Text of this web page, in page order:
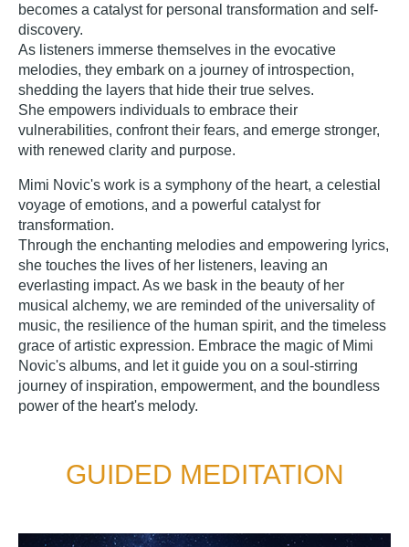
becomes a catalyst for personal transformation and self-
discovery.
As listeners immerse themselves in the evocative
melodies, they embark on a journey of introspection,
shedding the layers that hide their true selves.
She empowers individuals to embrace their
vulnerabilities, confront their fears, and emerge stronger,
with renewed clarity and purpose.
Mimi Novic's work is a symphony of the heart, a celestial
voyage of emotions, and a powerful catalyst for
transformation.
Through the enchanting melodies and empowering lyrics,
she touches the lives of her listeners, leaving an
everlasting impact. As we bask in the beauty of her
musical alchemy, we are reminded of the universality of
music, the resilience of the human spirit, and the timeless
grace of artistic expression. Embrace the magic of Mimi
Novic's albums, and let it guide you on a soul-stirring
journey of inspiration, empowerment, and the boundless
power of the heart's melody.
GUIDED MEDITATION